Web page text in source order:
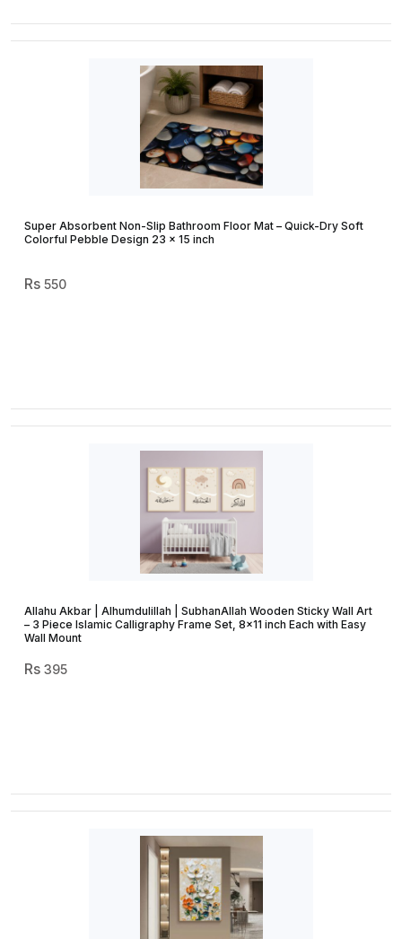
Super Absorbent Non-Slip Bathroom Floor Mat – Quick-Dry Soft
Colorful Pebble Design 23 × 15 inch
550
Allahu Akbar | Alhumdulillah | SubhanAllah Wooden Sticky Wall Art
– 3 Piece Islamic Calligraphy Frame Set, 8×11 inch Each with Easy
Wall Mount
395